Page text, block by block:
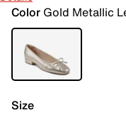
Color Gold Metallic
Size